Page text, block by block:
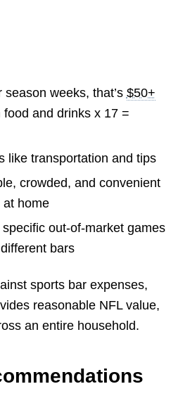
weeks, that’s $50+
and drinks x 17 =
like transportation and tips
crowded, and convenient
at home
out-of-market games
bars
sports bar expenses,
reasonable NFL value,
an entire household.